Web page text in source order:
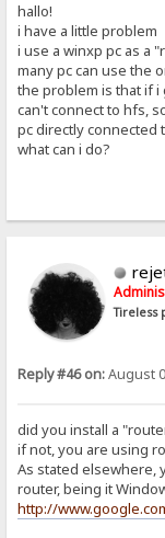
hallo!
i have a little problem
i use a winxp pc as a
many pc can use the
the problem is that if
can't connect to hfs,
pc directly connected
what can i do?
Tireless
Reply #46 on:August
did you install a
if not, you are using
As stated
router, being it
http://